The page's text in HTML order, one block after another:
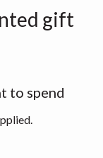
gift
to spend